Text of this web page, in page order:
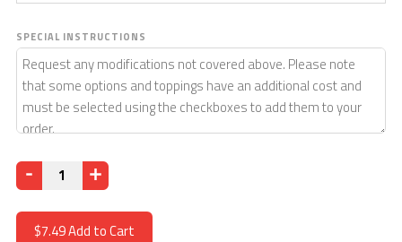
SPECIAL INSTRUCTIONS
Quantity
$7.49Add to Cart